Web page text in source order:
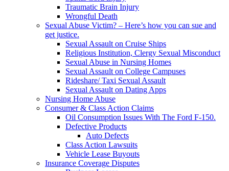
Traumatic Brain Injury
Wrongful Death
Sexual Abuse Victim? – Here’s how you can sue and
get justice.
Sexual Assault on Cruise Ships
Religious Institution, Clergy Sexual Misconduct
Sexual Abuse in Nursing Homes
Sexual Assault on College Campuses
Rideshare/ Taxi Sexual Assault
Sexual Assault on Dating Apps
Nursing Home Abuse
Consumer & Class Action Claims
Oil Consumption Issues With The Ford F-150.
Defective Products
Auto Defects
Class Action Lawsuits
Vehicle Lease Buyouts
Insurance Coverage Disputes